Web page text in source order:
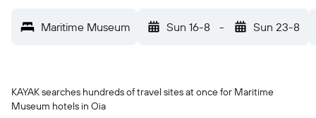
Maritime Museum Sun 16-8 - Sun 23-8
KAYAK searches hundreds of travel sites at once for Maritime
Museum hotels in Oia